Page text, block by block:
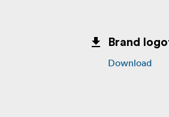
Brand
Download